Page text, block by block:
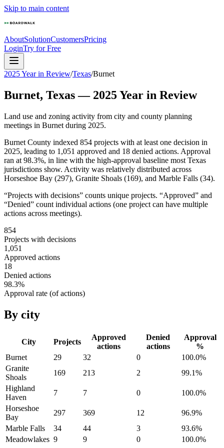
Skip to main content
AboutSolutionCustomersPricing
LoginTry for Free
2025 Year in Review/Texas/Burnet
Burnet, Texas— 2025Year in Review
Land use and zoning activity from city and county planning
meetings in Burnet during 2025.
Burnet County indexed 854 projects with at least one decision in
2025, leading to 1,051 approved and 18 denied actions. Approval
ran at 98.3%, in line with the high-approval baseline most Texas
jurisdictions show. Activity was relatively distributed across
Horseshoe Bay (297), Granite Shoals (169), and Marble Falls (34).
“Projects with decisions” counts unique projects. “Approved” and
“Denied” count individual actions (one project can have multiple
actions across meetings).
854
Projects with decisions
1,051
Approved actions
18
Denied actions
98.3%
Approval rate (of actions)
By city
City Projects
Approved
actions
Denied
actions
Approval
%
Burnet
29 32 0 100.0%
Granite
Shoals
169 213 2 99.1%
Highland
Haven
7 7 0 100.0%
Horseshoe
Bay
297 369 12 96.9%
Marble Falls
34 44 3 93.6%
Meadowlakes 9 9 0 100.0%